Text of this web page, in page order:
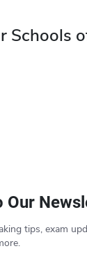
Schools
Our
tips, exam